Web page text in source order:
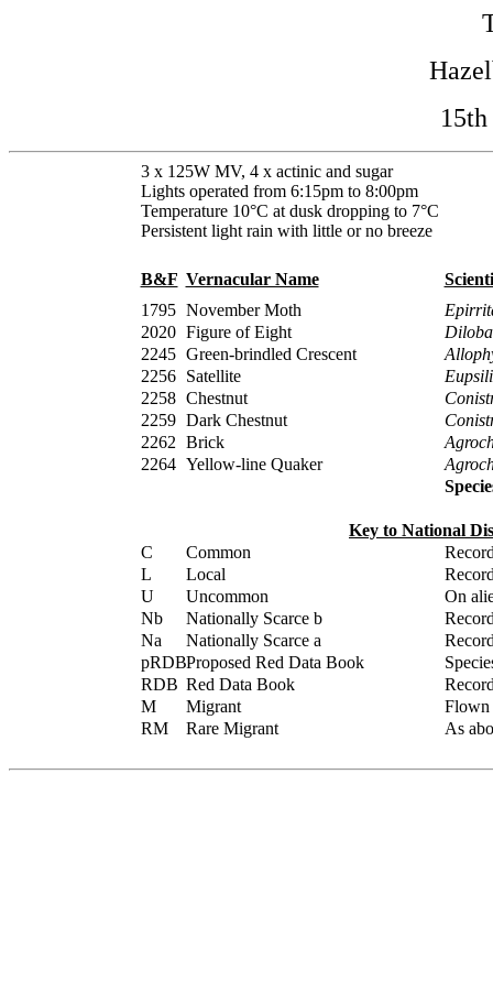
3 x 125W MV, 4 x actinic and sugar
Lights operated from 6:15pm to 8:00pm
Temperature 10°C at dusk dropping to 7°C
Persistent light rain with little or no breeze
B&F Vernacular Name
1795 November Moth
2020 Figure of Eight
2245 Green-brindled Crescent
2256
Satellite
2258 Chestnut
2259 Dark Chestnut
2262 Brick
2264 Yellow-line Quaker
Key to National
C
Common
L
Local
U
Uncommon
On
Nb
Nationally Scarce b
Na
Nationally Scarce a
pRDBProposed Red Data Book
RDB Red Data Book
M
Migrant
Flown
RM
Rare Migrant As